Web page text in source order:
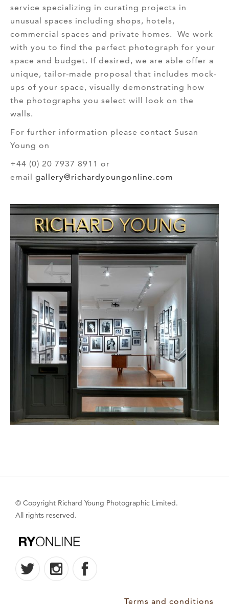
service specializing in curating projects in
unusual spaces including shops, hotels,
commercial spaces and private homes. We work
with you to find the perfect photograph for your
space and budget. If desired, we are able offer a
unique, tailor-made proposal that includes mock-
ups of your space, visually demonstrating how
the photographs you select will look on the
walls.
For further information please contact Susan
Young on
+44 (0) 20 7937 8911 or
email gallery@richardyoungonline.com
© Copyright Richard Young Photographic Limited.
All rights reserved.
Terms and conditions